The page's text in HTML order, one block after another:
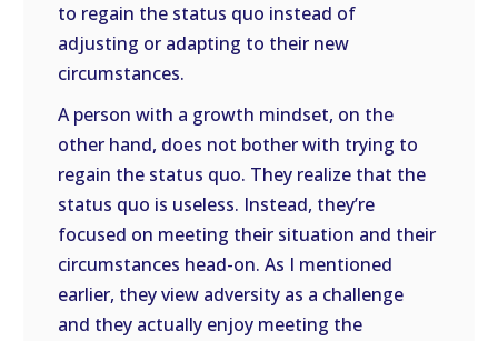
to regain the status quo instead of
adjusting or adapting to their new
circumstances.
A person with a growth mindset, on the
other hand, does not bother with trying to
regain the status quo. They realize that the
status quo is useless. Instead, they’re
focused on meeting their situation and their
circumstances head-on. As I mentioned
earlier, they view adversity as a challenge
and they actually enjoy meeting the